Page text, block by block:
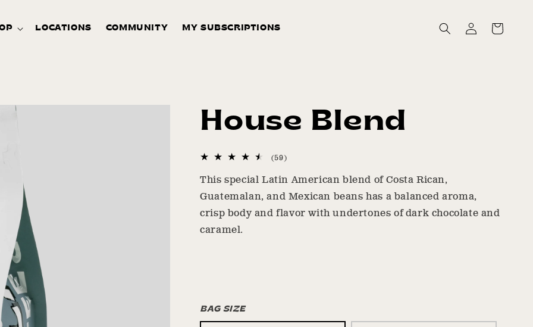
LOCATIONS COMMUNITY MY SUBSCRIPTIONS
Log
in
Cart
House Blend
(59)59
reviews
This special Latin American blend of Costa Rican,
Guatemalan, and Mexican beans has a balanced aroma,
crisp body and flavor with undertones of dark chocolate and
caramel.
BAG SIZE